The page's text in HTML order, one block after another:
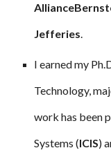
Jefferies.
I earned my
Technology,
work has been
Systems (ICIS)